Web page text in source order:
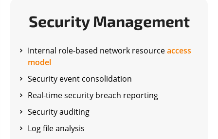
Security Management
Internal role-based network resourceaccess
model
Security event consolidation
Real-time security breach reporting
Security auditing
Log file analysis